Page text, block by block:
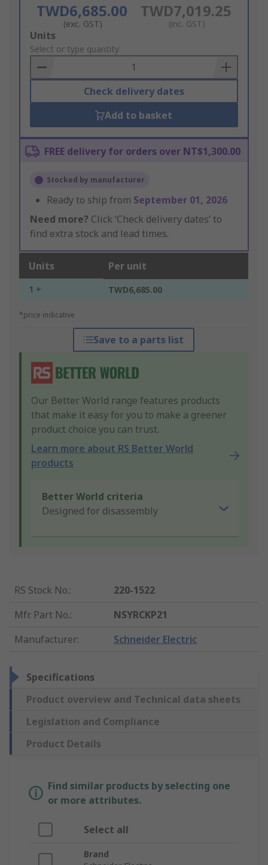
TWD6,685.00
(exc. GST)
TWD7,019.25
(inc. GST)
Add
to
Basket
Units
Select or type quantity
Check delivery dates
Add to basket
FREE delivery for orders over NT$1,300.00
Stocked by manufacturer
Ready to ship from September 01, 2026
Need more? Click ‘Check delivery dates’ to
find extra stock and lead times.
Units Per unit
1 + TWD6,685.00
*price indicative
Save to a parts list
Our Better World range features products
that make it easy for you to make a greener
product choice you can trust.
Learn more about RS Better World
products
Better World criteria
Designed for disassembly
RS Stock No.:
220-1522
Mfr. Part No.:
NSYRCKP21
Manufacturer: Schneider Electric
Specifications
Product overview and Technical data sheets
Legislation and Compliance
Product Details
Find similar products by selecting one
or more attributes.
Select all
Brand